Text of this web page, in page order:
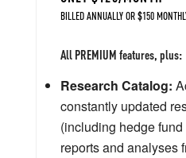
BILLED ANNUALLY OR $150
All PREMIUM features, plus:
Research Catalog:
constantly updated
(including hedge
reports and analyses